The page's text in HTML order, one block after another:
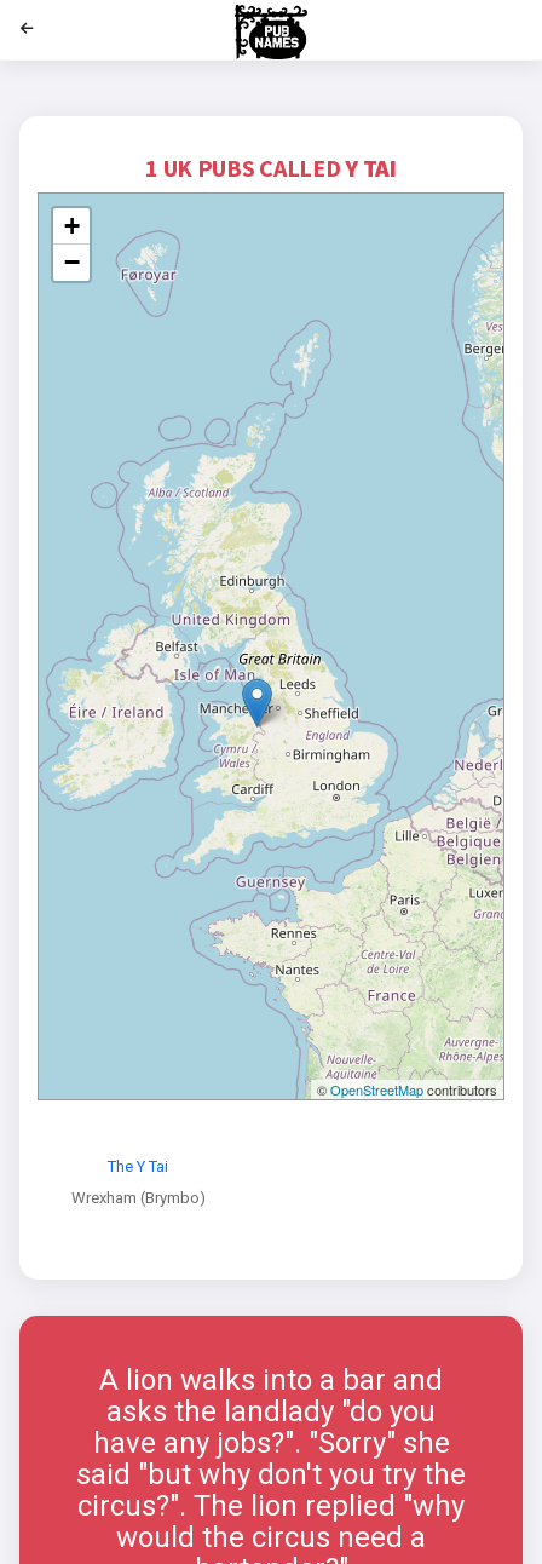
1 UK PUBS CALLEDY TAI
+
−
©OpenStreetMapcontributors
The Y Tai
Wrexham (Brymbo)
A lion walks into a bar and
asks the landlady "do you
have any jobs?". "Sorry" she
said "but why don't you try the
circus?". The lion replied "why
would the circus need a